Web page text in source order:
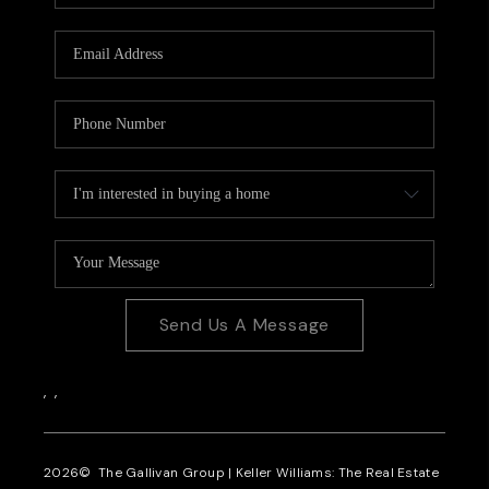
CAREERS
CONNECT
Send Us A Message
, ,
2026© The Gallivan Group | Keller Williams: The Real Estate